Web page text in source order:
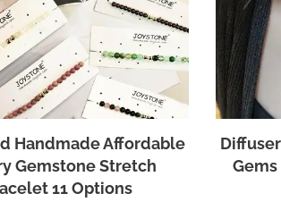
Handmade Affordable
Gemstone Stretch
11 Options